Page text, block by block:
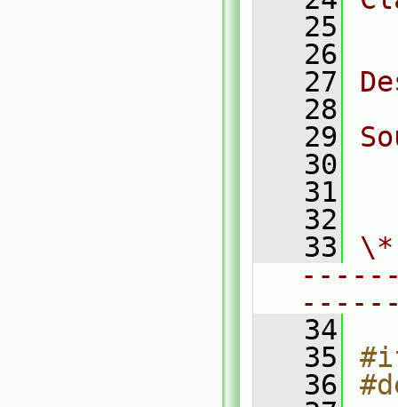
   25
   26
   27
   28
   29
   30
   31
   32
   33
   34
   35
   36